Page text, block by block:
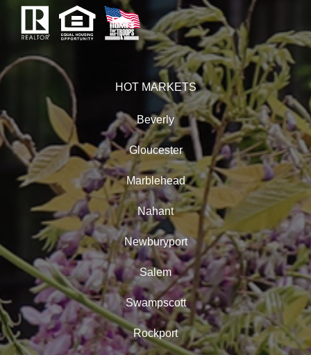
HOT MARKETS
Beverly
Gloucester
Marblehead
Nahant
Newburyport
Salem
Swampscott
Rockport